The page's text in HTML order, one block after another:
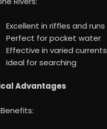
Excellent in riffles and runs
Perfect for pocket water
Effective in varied currents
Ideal for searching
Advantages